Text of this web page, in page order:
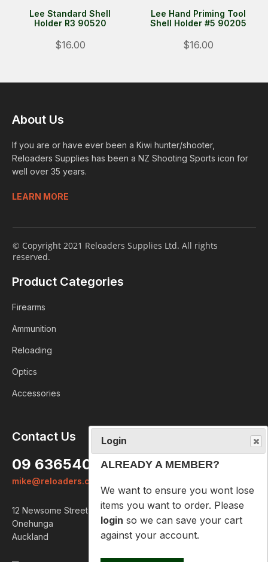
Lee Standard Shell
Holder R3 90520
$16.00
Lee Hand Priming Tool
Shell Holder #5 90205
$16.00
About Us
If you are or have ever been a Kiwi hunter/shooter,
Reloaders Supplies has been a NZ Shooting Sports icon for
well over 35 years.
LEARN MORE
© Copyright 2021 Reloaders Supplies Ltd. All rights
reserved.
Product Categories
Firearms
Ammunition
Reloading
Optics
Accessories
Contact Us
09 6365407
mike@reloaders.co.nz
12 Newsome Street
Onehunga
Auckland
Login
ALREADY A MEMBER?
items you want to order. Please
login so we can save your cart
against your account.
PROCEED TO LOGIN